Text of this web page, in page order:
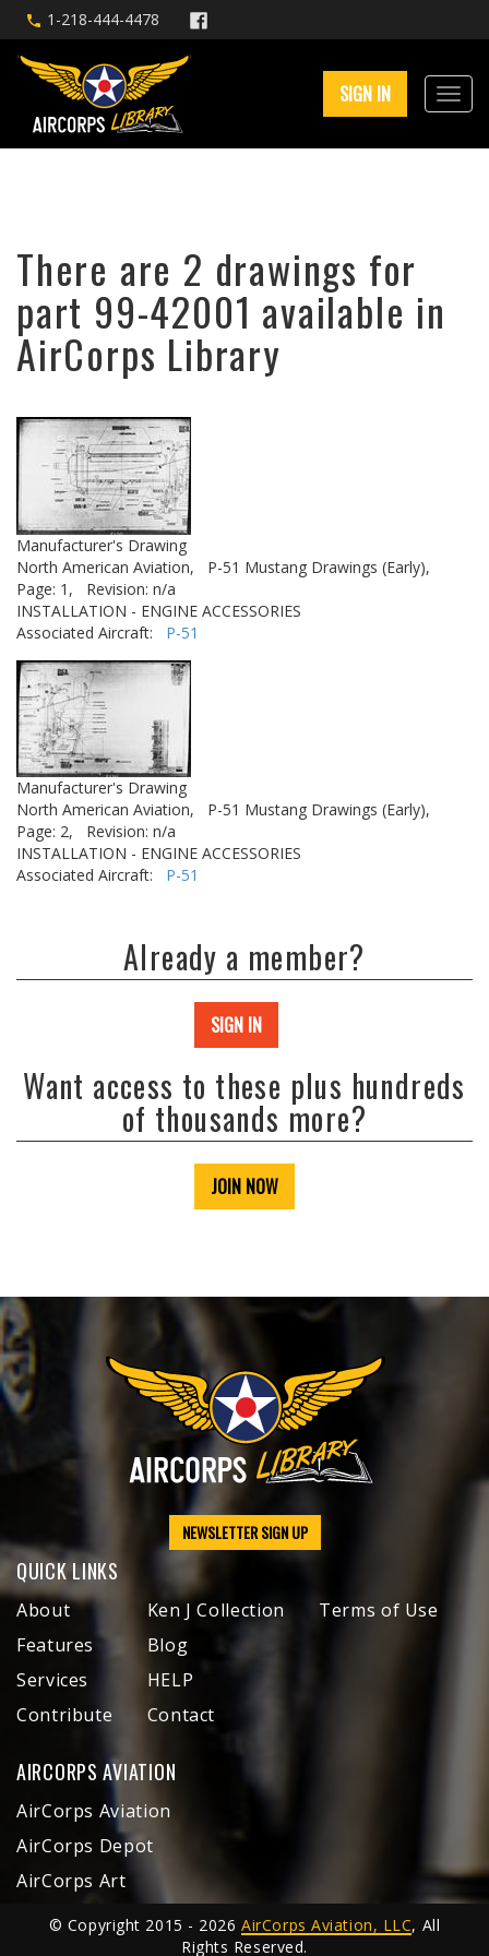
1-218-444-4478
SIGN IN
There are 2 drawings for
part 99-42001 available in
AirCorps Library
Manufacturer's Drawing
North American Aviation,
P-51 Mustang Drawings (Early),
Page: 1,
Revision: n/a
INSTALLATION - ENGINE ACCESSORIES
Associated Aircraft: P-51
Manufacturer's Drawing
North American Aviation,
P-51 Mustang Drawings (Early),
Page: 2,
Revision: n/a
INSTALLATION - ENGINE ACCESSORIES
Associated Aircraft: P-51
Already a member?
SIGN IN
Want access to these plus hundreds
of thousands more?
JOIN NOW
NEWSLETTER SIGN UP
QUICK LINKS
About
Features
Services
Contribute
Ken J Collection
Blog
HELP
Contact
Terms of Use
AIRCORPS AVIATION
AirCorps Aviation
AirCorps Depot
AirCorps Art
© Copyright 2015 - 2026AirCorps Aviation, LLC, All
Rights Reserved.